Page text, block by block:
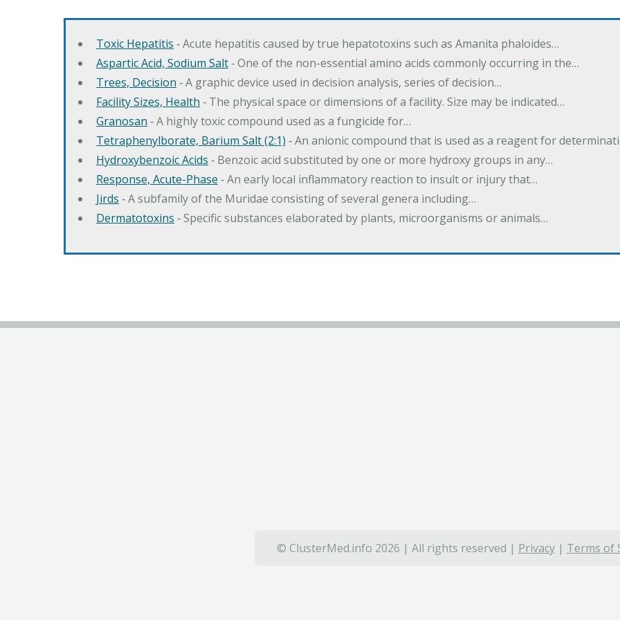
Toxic Hepatitis ‐ Acute hepatitis caused by true hepatotoxins such as Amanita phaloides…
Aspartic Acid, Sodium Salt‐ One of the non-essential amino acids commonly occurring in the…
Trees, Decision ‐ A graphic device used in decision analysis, series of decision…
Facility Sizes, Health ‐ The physical space or dimensions of a facility. Size may be indicated…
Granosan ‐ A highly toxic compound used as a fungicide for…
Tetraphenylborate, Barium Salt (2:1) ‐ An anionic compound that is used as a reagent for
Hydroxybenzoic Acids ‐ Benzoic acid substituted by one or more hydroxy groups in any…
Response, Acute-Phase ‐ An early local inflammatory reaction to insult or injury that…
Jirds ‐ A subfamily of the Muridae consisting of several genera including…
Dermatotoxins ‐ Specific substances elaborated by plants, microorganisms or animals…
© ClusterMed.info 2026 | All rights reserved | Privacy| Terms of